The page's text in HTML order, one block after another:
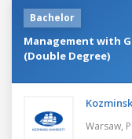
Bachelor
Management with
(Double Degree)
Warsaw,